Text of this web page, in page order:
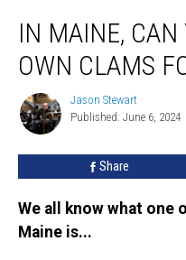
Maine,
Can
You
Your
Own
IN MAINE, CAN
OWN CLAMS
Jason
Stewart
Jason Stewart
Published: June 6, 2024
Share
We all know what one
Maine is...